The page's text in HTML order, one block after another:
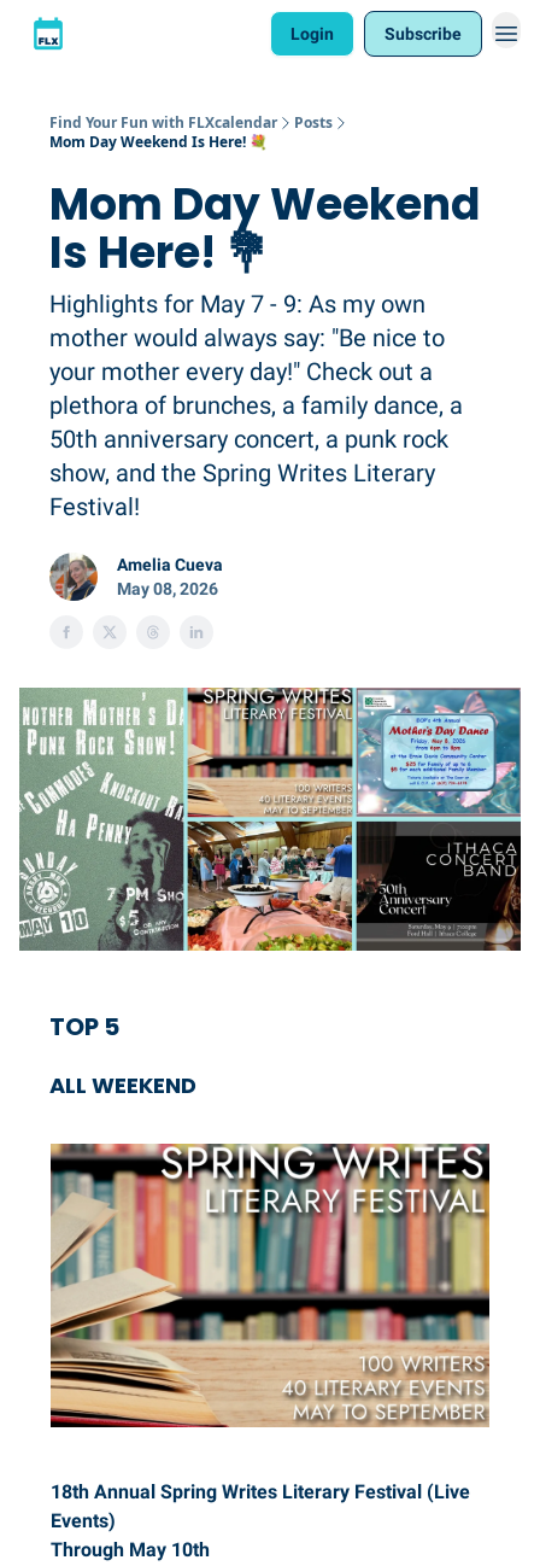
Login Subscribe
Find Your Fun with FLXcalendar
Posts
Mom Day Weekend Is Here! 💐
Mom Day Weekend
Is Here! 💐
Highlights for May 7 - 9: As my own
mother would always say: "Be nice to
your mother every day!" Check out a
plethora of brunches, a family dance, a
50th anniversary concert, a punk rock
show, and the Spring Writes Literary
Festival!
Amelia Cueva
May 08, 2026
TOP 5
ALL WEEKEND
18th Annual Spring Writes Literary Festival (Live
Events)
Through May 10th